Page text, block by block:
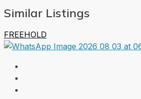
Similar Listings
FREEHOLD